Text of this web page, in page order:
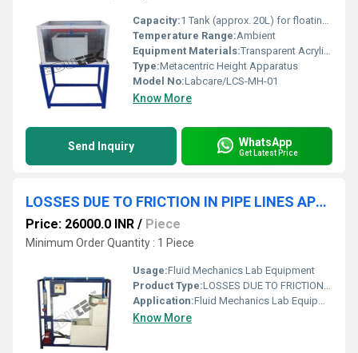
Capacity:1 Tank (approx. 20L) for floating body
Temperature Range:Ambient
Equipment Materials:Transparent Acrylic Tank, Stainless Steel Scale, Brass/Aluminium Float
Type:Metacentric Height Apparatus
Model No:Labcare/LCS-MH-01
Know More
Send Inquiry WhatsApp
Get Latest Price
LOSSES DUE TO FRICTION IN PIPE LINES APPARATUS
Price: 26000.0 INR / Piece
Minimum Order Quantity : 1 Piece
Usage:Fluid Mechanics Lab Equipment
Product Type:LOSSES DUE TO FRICTION IN PIPE LINES APPARATUS
Application:Fluid Mechanics Lab Equipment
Know More